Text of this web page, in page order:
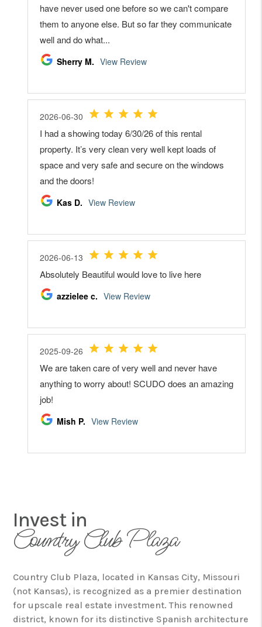
Invest in
Country Club Plaza
Country Club Plaza, located in Kansas City, Missouri
(not Kansas), is recognized as a premier destination
for upscale real estate investment. This renowned
district, known for its distinctive Spanish architecture